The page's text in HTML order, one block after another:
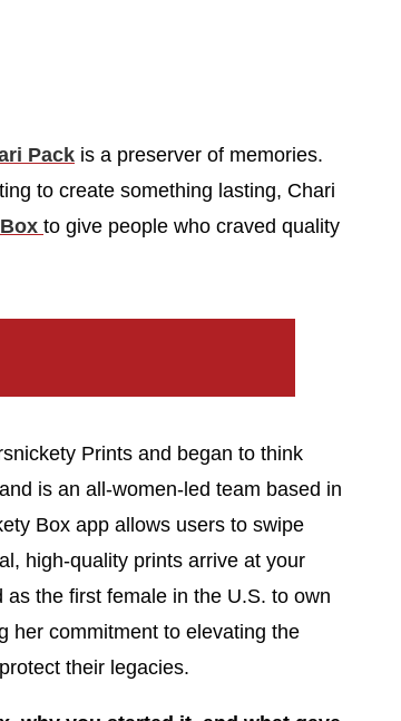
Pack is a preserver of memories.
to create something lasting, Chari
to give people who craved quality
Prints and began to think
is an all-women-led team based in
Box app allows users to swipe
high-quality prints arrive at your
the first female in the U.S. to own
her commitment to elevating the
their legacies.